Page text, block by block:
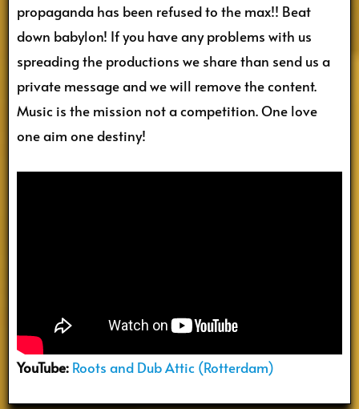
propaganda has been refused to the max!! Beat
down babylon! If you have any problems with us
spreading the productions we share than send us a
private message and we will remove the content.
Music is the mission not a competition. One love
one aim one destiny!
YouTube: Roots and Dub Attic (Rotterdam)